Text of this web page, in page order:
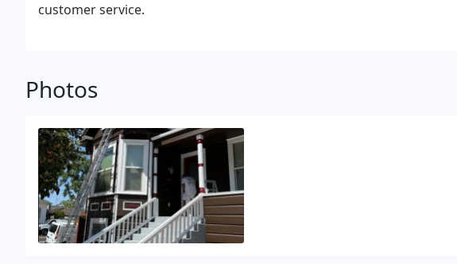
customer service.
Photos